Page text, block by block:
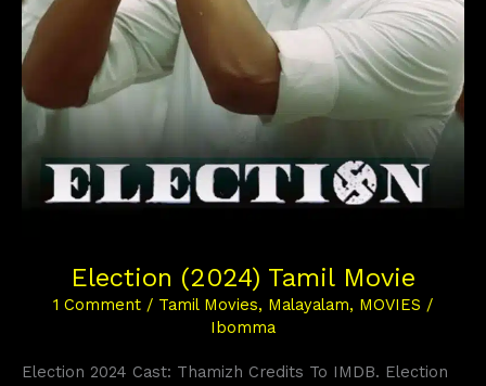
Election (2024) Tamil Movie
1 Comment / Tamil Movies, Malayalam, MOVIES /
Ibomma
Election 2024 Cast: Thamizh Credits To IMDB. Election